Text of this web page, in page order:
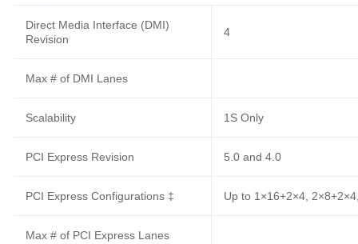
Direct Media Interface (DMI)
Revision
4
Max # of DMI Lanes
Scalability 1S Only
PCI Express Revision 5.0 and 4.0
PCI Express Configurations ‡ Up to 1×16+2×4,
Max # of PCI Express Lanes